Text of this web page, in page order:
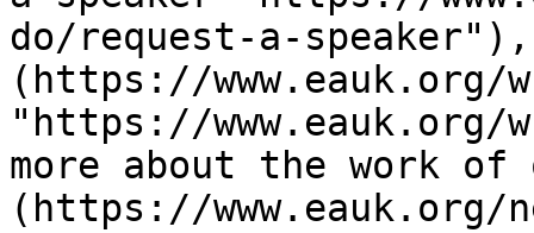
do/request-a-
(https://www.eauk.org/
"https://www.eauk.org/
more about the work
(https://www.eauk.org/